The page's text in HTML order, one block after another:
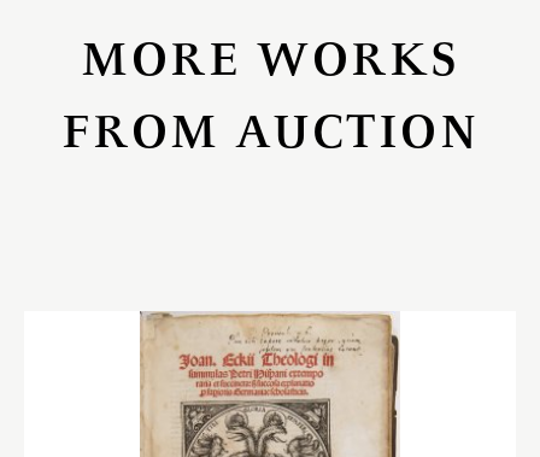
MORE WORKS
FROM AUCTION